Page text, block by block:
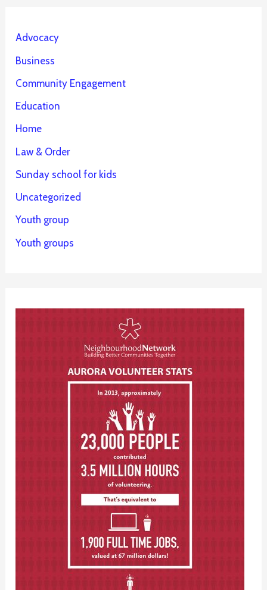
Advocacy
Business
Community Engagement
Education
Home
Law & Order
Sunday school for kids
Uncategorized
Youth group
Youth groups